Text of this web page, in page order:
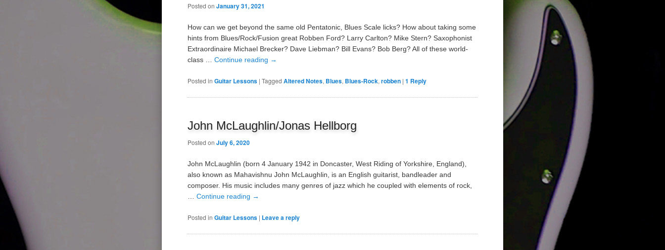
Posted onJanuary 31, 2021
How can we get beyond the same old Pentatonic, Blues Scale licks? How about taking some
hints from Blues/Rock/Fusion great Robben Ford? Larry Carlton? Mike Stern? Saxophonist
Extraordinaire Michael Brecker? Dave Liebman? Bill Evans? Bob Berg? All of these world-
class …Continue reading →
Posted in Guitar Lessons |Tagged Altered Notes, Blues, Blues-Rock,robben |1 Reply
John McLaughlin/Jonas Hellborg
Posted onJuly 6, 2020
John McLaughlin (born 4 January 1942 in Doncaster, West Riding of Yorkshire, England),
also known as Mahavishnu John McLaughlin, is an English guitarist, bandleader and
composer. His music includes many genres of jazz which he coupled with elements of rock,
…Continue reading →
Posted in Guitar Lessons | Leave a reply